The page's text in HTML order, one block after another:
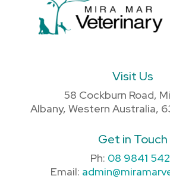
Visit Us
58 Cockburn Road,
Albany, Western Australia,
Get in Touch
Ph: 08 9841
Email: